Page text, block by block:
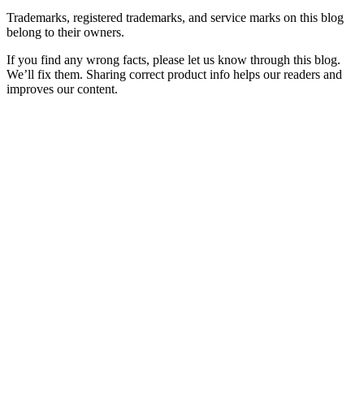
Trademarks, registered trademarks, and service marks on this blog
belong to their owners.
If you find any wrong facts, please let us know through this blog.
We’ll fix them. Sharing correct product info helps our readers and
improves our content.